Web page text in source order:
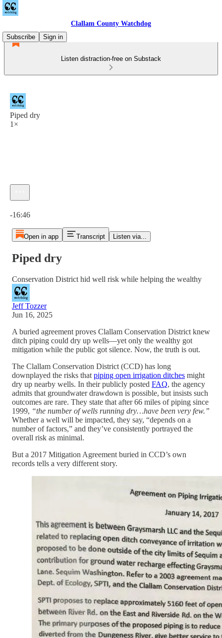
Clallam County Watchdog
Subscribe
Sign in
Listen distraction-free on Substack
Piped dry
1×
-16:46
Open in app Transcript Listen via...
Piped dry
Conservation District hid well risk while helping the wealthy
Jeff Tozzer
Jun 16, 2025
A buried agreement proves Clallam Conservation District knew
ditch piping could dry up wells—yet only the wealthy got
mitigation while the public got silence. Now, the truth is out.
The Clallam Conservation District (CCD) has long
downplayed the risks that piping open irrigation ditches might
dry up nearby wells. In their publicly posted FAQ, the agency
admits that groundwater drawdown is possible, but insists such
outcomes are rare. They state that after 66 miles of piping since
1999, “the number of wells running dry…have been very few.”
Whether a well will be impacted, they say, “depends on a
number of factors,” and they’ve consistently portrayed the
overall risk as minimal.
But a 2017 Mitigation Agreement buried in CCD’s own
records tells a very different story.